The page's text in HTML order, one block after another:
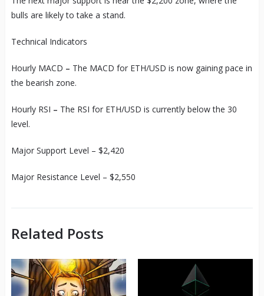
bulls are likely to take a stand.
Technical Indicators
Hourly MACD – The MACD for ETH/USD is now gaining pace in
the bearish zone.
Hourly RSI – The RSI for ETH/USD is currently below the 30
level.
Major Support Level – $2,420
Major Resistance Level – $2,550
Related Posts